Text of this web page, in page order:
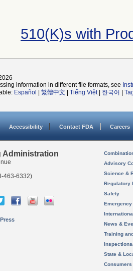
510(K)s with
information in different file formats, see
Español 繁體中文 Tiếng Việt| 한국어
Accessibility Contact FDA Careers
Administration
463-6332)
Advisory
Science &
Regulatory
Safety
News &
Training
State &
Consumers